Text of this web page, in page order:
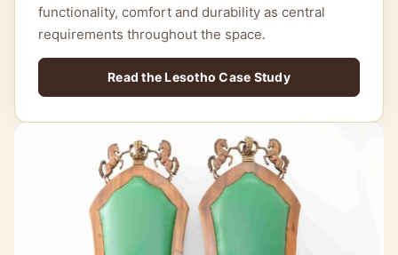
functionality, comfort and durability as central
requirements throughout the space.
Read the Lesotho Case Study